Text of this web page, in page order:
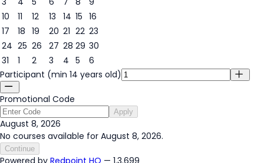
8
10
11 12 13 14 15 16
17
18 19 20 21 22 23
24 25 26 27 28 29 30
31
1 2 3 4 5
6
Participant (min 14 years old)
Promotional Code
Apply
August 8, 2026
No courses available for August 8, 2026.
Continue
Powered by Redpoint HQ — 1.3.699